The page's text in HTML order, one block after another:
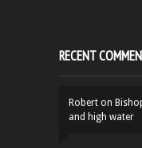
RECENT
Robert on
and high water